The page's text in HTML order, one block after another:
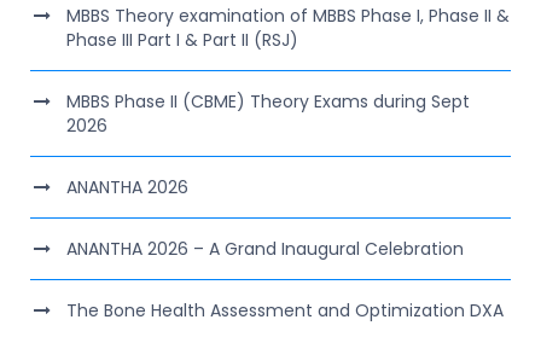
MBBS Theory examination of MBBS Phase I, Phase II &
Phase III Part I & Part II (RSJ)
MBBS Phase II (CBME) Theory Exams during Sept
2026
ANANTHA 2026
ANANTHA 2026 – A Grand Inaugural Celebration
The Bone Health Assessment and Optimization DXA